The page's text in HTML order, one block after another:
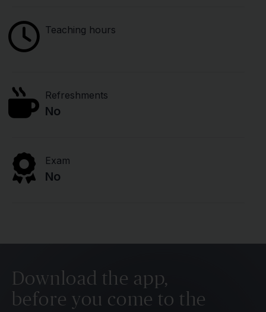
Teaching hours
Refreshments
No
Exam
No
Download the app,
before you come to the